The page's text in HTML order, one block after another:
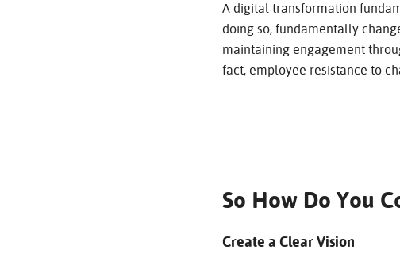
A digital transformation
doing so, fundamentally
maintaining engagement
fact, employee resistance to
So How Do You
Create a Clear Vision